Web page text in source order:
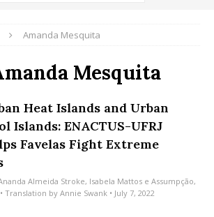
Amanda Mesquita
Mesquita
Heat Islands and Urban
Islands: ENACTUS-UFRJ
Favelas Fight Extreme
Almeida Stroke, Isabela Mattos e Assumpção,
• Translation by Annie Swank • July 7, 2022